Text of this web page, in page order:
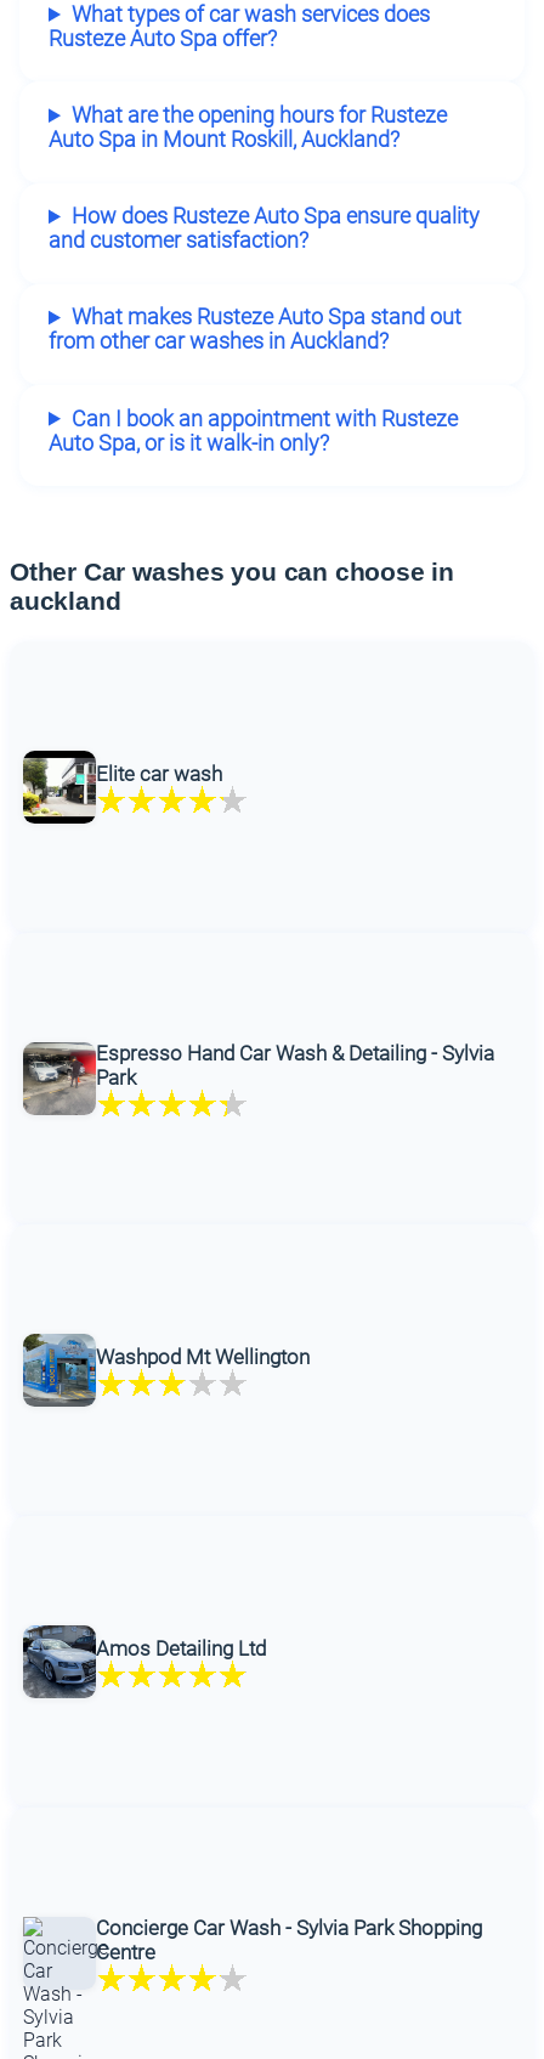
What types of car wash services does
Rusteze Auto Spa offer?
What are the opening hours for Rusteze
Auto Spa in Mount Roskill, Auckland?
How does Rusteze Auto Spa ensure quality
and customer satisfaction?
What makes Rusteze Auto Spa stand out
from other car washes in Auckland?
Can I book an appointment with Rusteze
Auto Spa, or is it walk-in only?
Other Car washes you can choose in
auckland
Elite car wash
Espresso Hand Car Wash & Detailing - Sylvia
Park
Washpod Mt Wellington
Amos Detailing Ltd
Concierge Car Wash - Sylvia Park Shopping
Centre